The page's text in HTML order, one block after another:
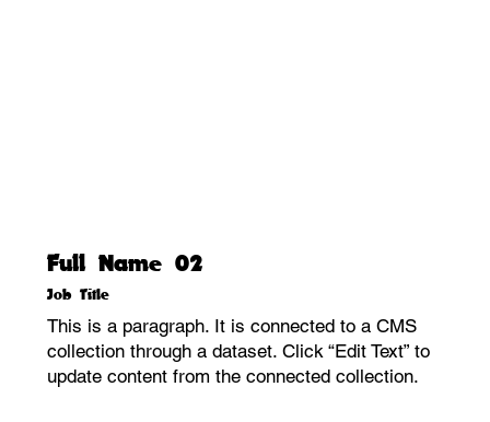
Full Name 02
Job Title
This is a paragraph. It is connected to a CMS
collection through a dataset. Click “Edit Text” to
update content from the connected collection.